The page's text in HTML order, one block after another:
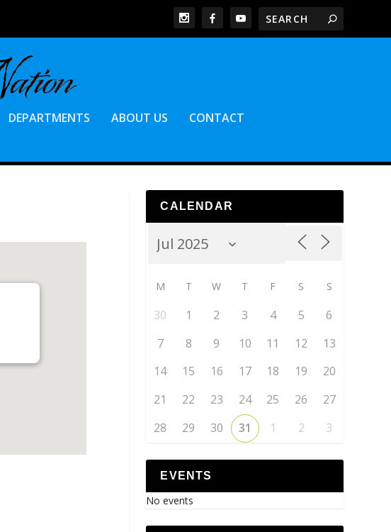
DEPARTMENTS ABOUT US CONTACT
CALENDAR
M T W T F S S
30 1 2 3 4 5
6
7
8 9 10 11 12
13
14
15 16 17 18 19
20
21
22 23 24 25 26
27
28
29 30 31 1 2 3
EVENTS
No events